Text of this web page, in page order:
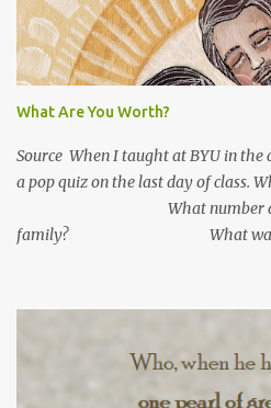
n
t
s
What Are You Worth?
Source When I taught at BYU in the
a pop quiz on the last day of
What number are
family? What was